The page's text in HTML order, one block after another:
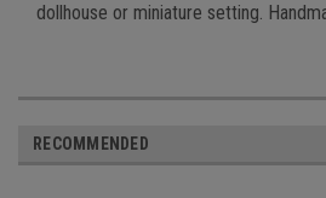
dollhouse or miniature setting.
RECOMMENDED